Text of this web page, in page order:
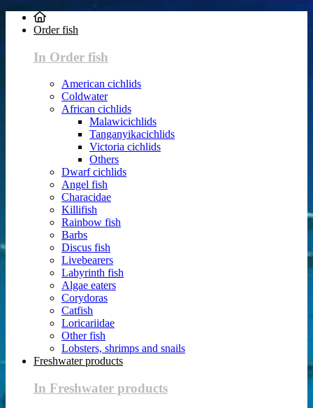
Order fish
In Order fish
American cichlids
Coldwater
African cichlids
Malawicichlids
Tanganyikacichlids
Victoria cichlids
Others
Dwarf cichlids
Angel fish
Characidae
Killifish
Rainbow fish
Barbs
Discus fish
Livebearers
Labyrinth fish
Algae eaters
Corydoras
Catfish
Loricariidae
Other fish
Lobsters, shrimps and snails
Freshwater products
In Freshwater products